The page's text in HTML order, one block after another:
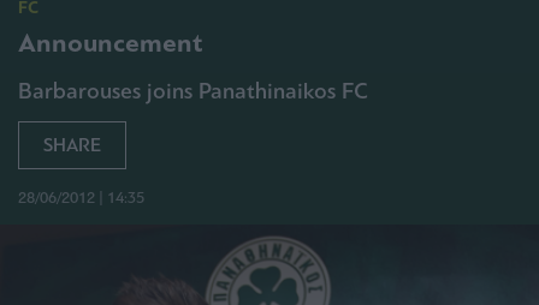
FC
Announcement
Barbarouses joins Panathinaikos FC
SHARE
28/06/2012 | 14:35